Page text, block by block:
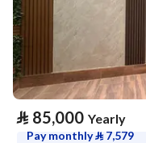
⃁ 85,000 Yearly
Pay monthly⃁ 7,579